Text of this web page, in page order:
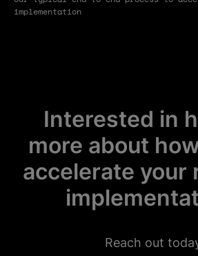
implementation
Interested in
more about
accelerate your
Reach out